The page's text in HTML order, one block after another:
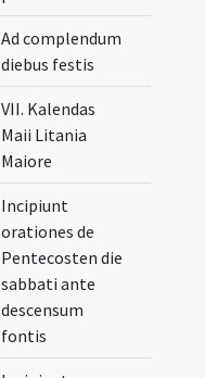
Ad complendum
diebus festis
VII. Kalendas
Maii Litania
Maiore
Incipiunt
orationes de
Pentecosten die
sabbati ante
descensum
fontis